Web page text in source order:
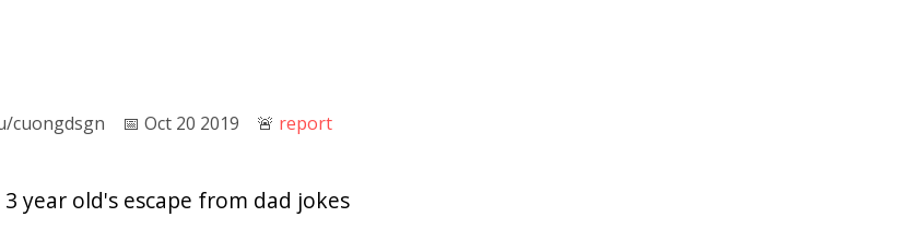
cuongdsgn 📅︎ Oct 20 2019 🚨︎ report
year old's escape from dad jokes